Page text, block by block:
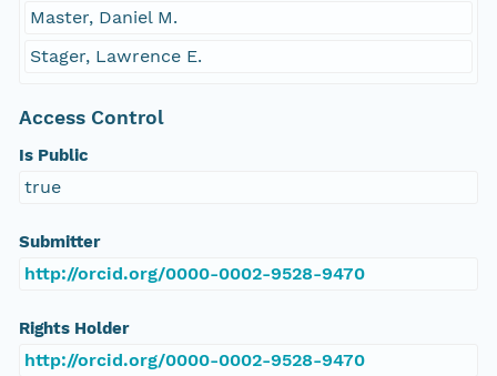
Master, Daniel M.
Stager, Lawrence E.
Access Control
Is Public
true
Submitter
http://orcid.org/0000-0002-9528-9470
Rights Holder
http://orcid.org/0000-0002-9528-9470